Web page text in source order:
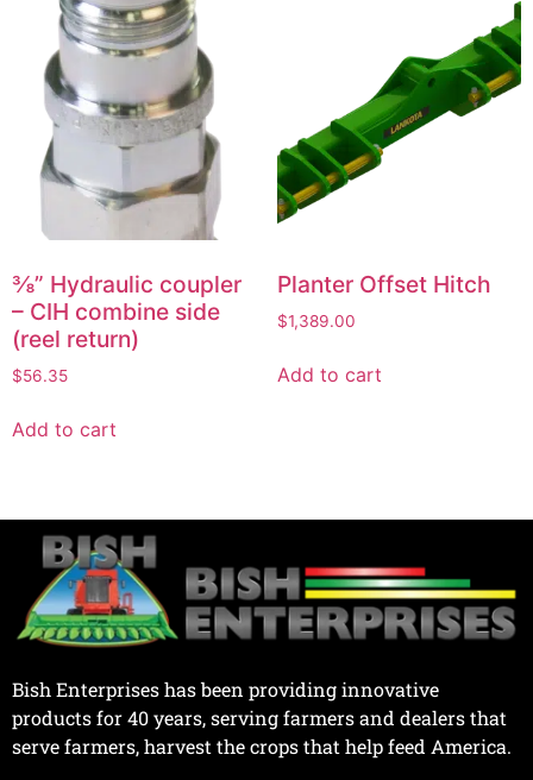
⅜” Hydraulic coupler
– CIH combine side
(reel return)
$56.35
Add to cart
Planter Offset Hitch
$1,389.00
Add to cart
Bish Enterprises has been providing innovative
products for 40 years, serving farmers and dealers that
serve farmers, harvest the crops that help feed America.